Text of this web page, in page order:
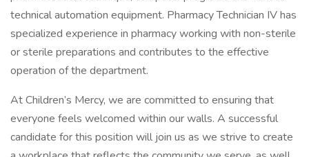
technical automation equipment. Pharmacy Technician IV has
specialized experience in pharmacy working with non-sterile
or sterile preparations and contributes to the effective
operation of the department.
At Children’s Mercy, we are committed to ensuring that
everyone feels welcomed within our walls. A successful
candidate for this position will join us as we strive to create